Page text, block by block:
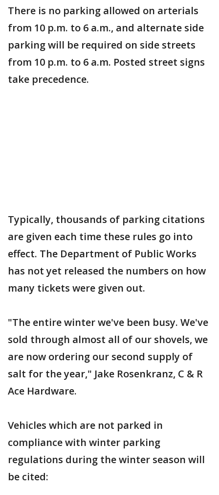
There is no parking allowed on arterials
from 10 p.m. to 6 a.m., and alternate side
parking will be required on side streets
from 10 p.m. to 6 a.m. Posted street signs
take precedence.
Typically, thousands of parking citations
are given each time these rules go into
effect. The Department of Public Works
has not yet released the numbers on how
many tickets were given out.
"The entire winter we've been busy. We've
sold through almost all of our shovels, we
are now ordering our second supply of
salt for the year," Jake Rosenkranz, C & R
Ace Hardware.
Vehicles which are not parked in
compliance with winter parking
regulations during the winter season will
be cited: